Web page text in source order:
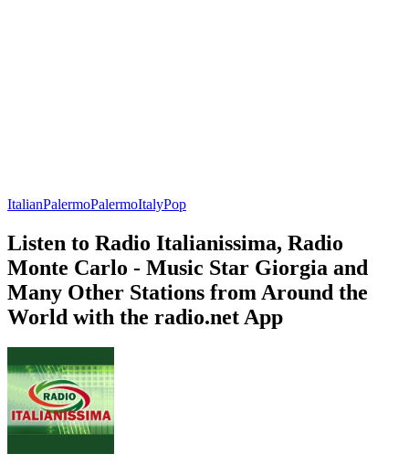
ItalianPalermoPalermoItalyPop
Listen to Radio Italianissima, Radio
Monte Carlo - Music Star Giorgia and
Many Other Stations from Around the
World with the radio.net App